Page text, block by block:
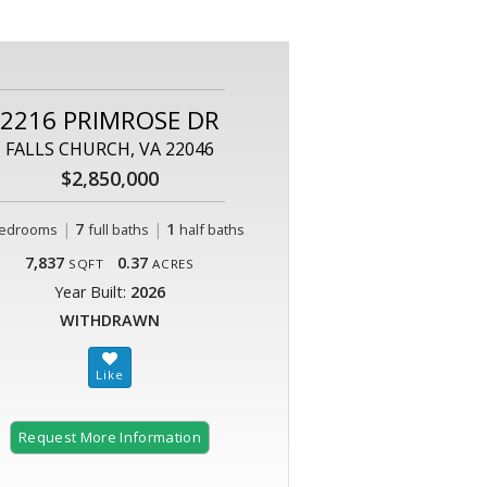
2216 PRIMROSE DR
FALLS CHURCH, VA 22046
$2,850,000
| 7 full baths | 1 half baths
7,837 SQFT 0.37 ACRES
Year Built: 2026
WITHDRAWN
Request More Information